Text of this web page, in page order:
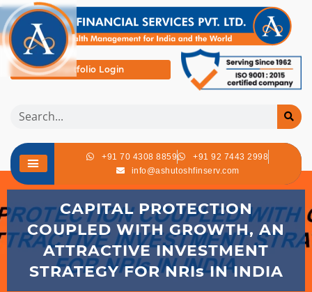
Portfolio Login
+91 70 4308 8859
+91 92 7443 2998
info@ashutoshfinserv.com
CAPITAL PROTECTION
COUPLED WITH GROWTH, AN
ATTRACTIVE INVESTMENT
STRATEGY FOR NRIs IN INDIA